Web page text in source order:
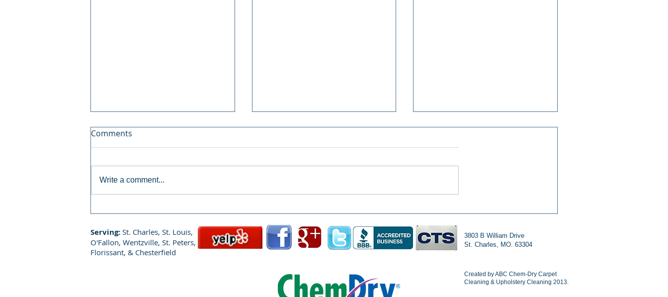
How Chem-Dry's P.U.R.T.
From Coffee to Crayon: The
Stains Chem-Dry Has
Tackled
Cleaning Your Tile And
Grout The Chem-Dry Way
Comments
Write a comment...
Serving: St. Charles, St. Louis,
O'Fallon, Wentzville, St. Peters,
Florissant, & Chesterfield
3803 B William Drive
St. Charles, MO. 63304
Created by ABC Chem-Dry Carpet
Cleaning & Upholstery Cleaning 2013.